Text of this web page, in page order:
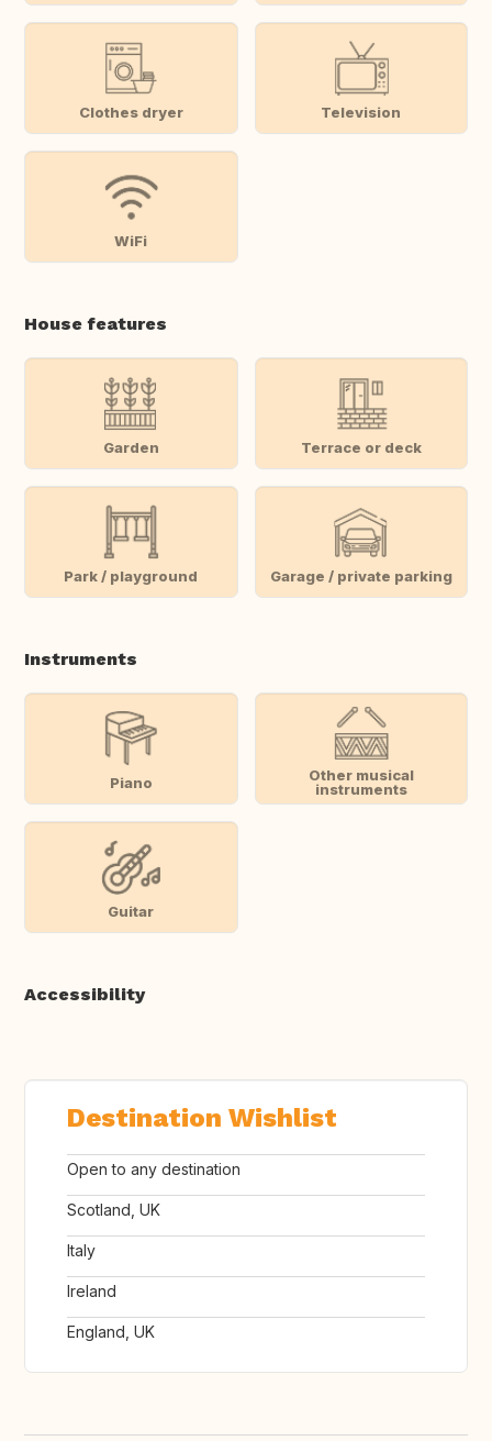
Clothes dryer Television
WiFi
House features
Garden Terrace or deck
Park / playground Garage / private parking
Instruments
Piano
Other musical
instruments
Guitar
Accessibility
Destination Wishlist
Open to any destination
Scotland, UK
Italy
Ireland
England, UK